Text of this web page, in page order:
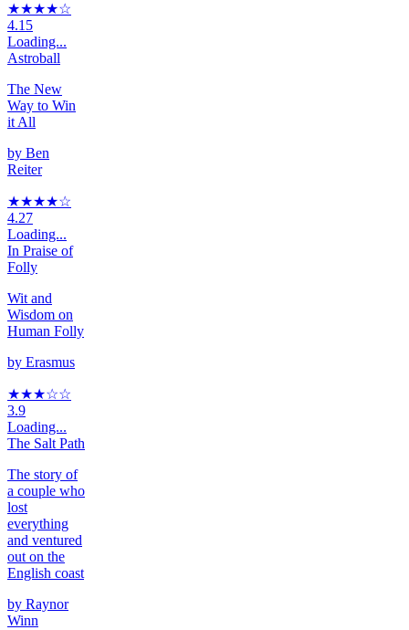
★★★★☆
4.15
Loading...
Astroball
The New
Way to Win
it All
by Ben
Reiter
★★★★☆
4.27
Loading...
In Praise of
Folly
Wit and
Wisdom on
Human Folly
by Erasmus
★★★☆☆
3.9
Loading...
The Salt Path
The story of
a couple who
lost
everything
and ventured
out on the
English coast
by Raynor
Winn